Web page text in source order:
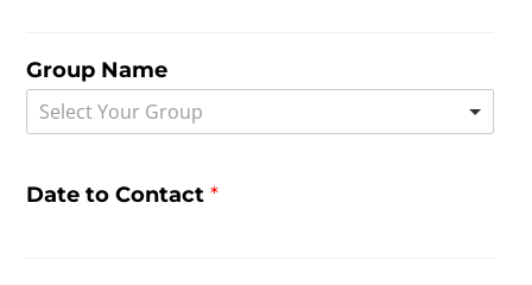
Group Name
Select Your Group
Date to Contact *